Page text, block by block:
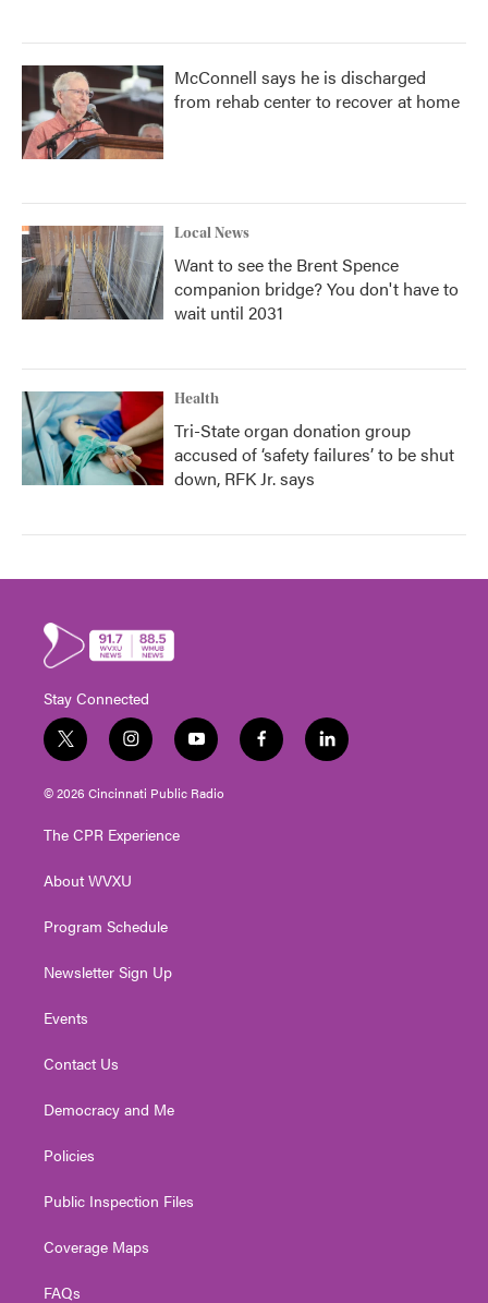
McConnell says he is discharged
from rehab center to recover at home
Local News
Want to see the Brent Spence
companion bridge? You don't have to
wait until 2031
Health
Tri-State organ donation group
accused of ‘safety failures’ to be shut
down, RFK Jr. says
Stay Connected
t
w
i
t
e
i
n
s
t
g
a
y
o
u
t
f
a
l
i
© 2026 Cincinnati Public Radio
The CPR Experience
About WVXU
Program Schedule
Newsletter Sign Up
Events
Contact Us
Democracy and Me
Policies
Public Inspection Files
Coverage Maps
FAQs